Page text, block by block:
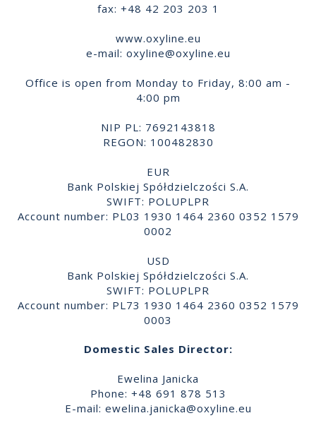
fax: +48 42 203 203 1
www.oxyline.eu
e-mail: oxyline@oxyline.eu
Office is open from Monday to Friday, 8:00 am -
4:00 pm
NIP PL: 7692143818
REGON: 100482830
EUR
Bank Polskiej Spółdzielczości S.A.
SWIFT: POLUPLPR
Account number: PL03 1930 1464 2360 0352 1579
0002
USD
Bank Polskiej Spółdzielczości S.A.
SWIFT: POLUPLPR
Account number: PL73 1930 1464 2360 0352 1579
0003
Domestic Sales Director:
Ewelina Janicka
Phone: +48 691 878 513
E-mail: ewelina.janicka@oxyline.eu